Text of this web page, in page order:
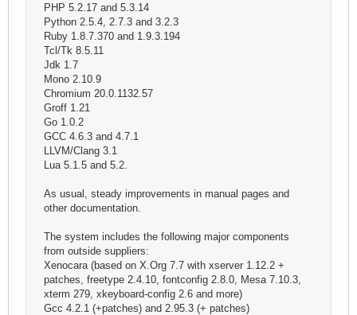
PHP 5.2.17 and 5.3.14
Python 2.5.4, 2.7.3 and 3.2.3
Ruby 1.8.7.370 and 1.9.3.194
Tcl/Tk 8.5.11
Jdk 1.7
Mono 2.10.9
Chromium 20.0.1132.57
Groff 1.21
Go 1.0.2
GCC 4.6.3 and 4.7.1
LLVM/Clang 3.1
Lua 5.1.5 and 5.2.
As usual, steady improvements in manual pages and
other documentation.
The system includes the following major components
from outside suppliers:
Xenocara (based on X.Org 7.7 with xserver 1.12.2 +
patches, freetype 2.4.10, fontconfig 2.8.0, Mesa 7.10.3,
xterm 279, xkeyboard-config 2.6 and more)
Gcc 4.2.1 (+patches) and 2.95.3 (+ patches)